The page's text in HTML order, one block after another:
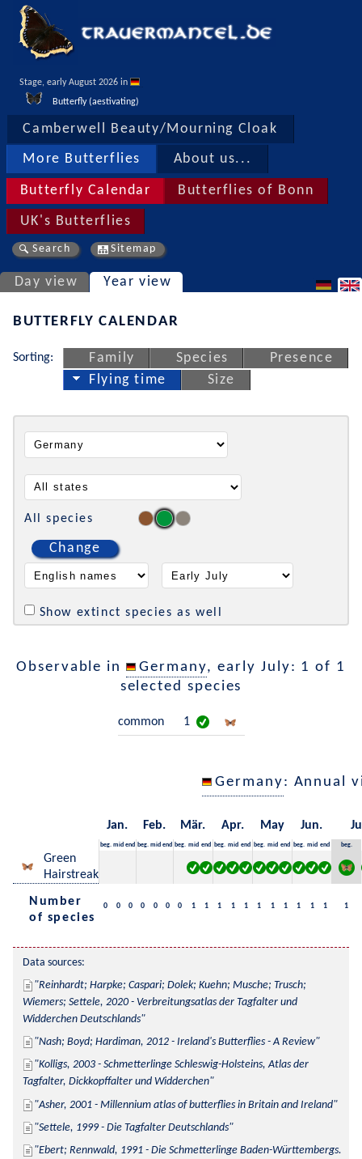
Stage, early August 2026 in
Butterfly (aestivating)
Camberwell Beauty/Mourning Cloak
More Butterflies About us...
Butterfly Calendar Butterflies of Bonn
UK's Butterflies
Search Sitemap
Day view Year view
BUTTERFLY CALENDAR
Sorting: Family Species
Presence
Flying time
Size
All species
Change
Show extinct species as well
Observable in Germany, early July: 1 of 1
selected species
common 1
Germany: Annual
Jan. Feb. Mär. Apr. May Jun.
beg. mid end beg. mid end beg. mid end beg. mid end beg. mid end beg. mid end beg.
Green
Hairstreak
Number
of species
0 0 0 0 0 0 0 1 1 1 1 1 1 1 1 1 1 1 1
Data sources:
Reinhardt; Harpke; Caspari; Dolek; Kuehn; Musche; Trusch;
Wiemers; Settele, 2020 - Verbreitungsatlas der Tagfalter und
Widderchen Deutschlands
Nash; Boyd; Hardiman, 2012 - Ireland's Butterflies - A Review
Kolligs, 2003 - Schmetterlinge Schleswig-Holsteins, Atlas der
Tagfalter, Dickkopffalter und Widderchen
Asher, 2001 - Millennium atlas of butterflies in Britain and Ireland
Settele, 1999 - Die Tagfalter Deutschlands
Ebert; Rennwald, 1991 - Die Schmetterlinge Baden-Württembergs.